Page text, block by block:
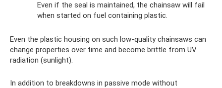
Even if the seal is maintained, the chainsaw will fail
when started on fuel containing plastic.
Even the plastic housing on such low-quality chainsaws can
change properties over time and become brittle from UV
radiation (sunlight).
In addition to breakdowns in passive mode without